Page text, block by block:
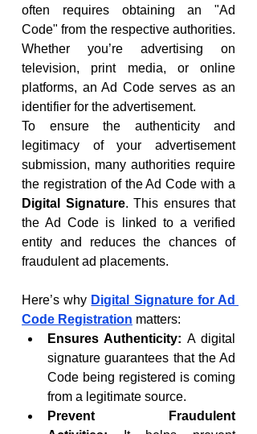
often requires obtaining an "Ad
Code" from the respective authorities.
Whether you’re advertising on
television, print media, or online
platforms, an Ad Code serves as an
identifier for the advertisement.
To ensure the authenticity and
legitimacy of your advertisement
submission, many authorities require
Digital Signature. This ensures that
the Ad Code is linked to a verified
entity and reduces the chances of
fraudulent ad placements.
Here’s why Digital Signature for Ad
Code Registration matters:
Ensures Authenticity: A digital
signature guarantees that the Ad
Code being registered is coming
from a legitimate source.
Prevent Fraudulent